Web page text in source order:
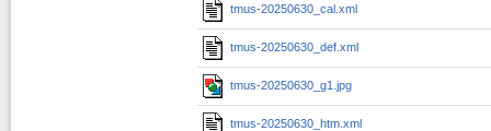
tmus-20250630_cal.xml
tmus-20250630_def.xml
tmus-20250630_g1.jpg
tmus-20250630_htm.xml